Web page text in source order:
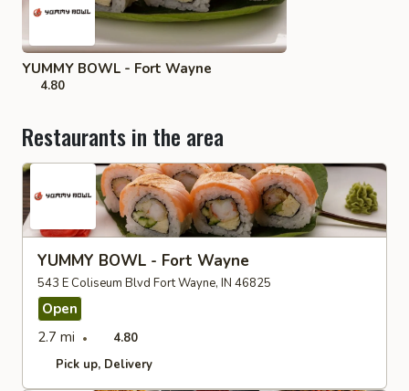
YUMMY BOWL - Fort Wayne
4.80
Restaurants in the area
YUMMY BOWL - Fort Wayne
543 E Coliseum Blvd Fort Wayne, IN 46825
Open
2.7 mi
4.80
Pick up Delivery